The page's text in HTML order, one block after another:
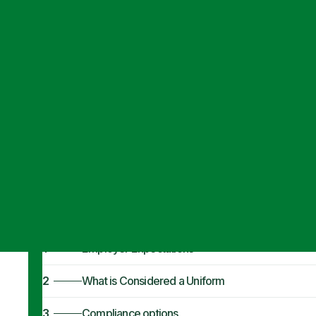
Fair Labor
1 Employer Expectations
2 What is Considered a Uniform
3 Compliance options